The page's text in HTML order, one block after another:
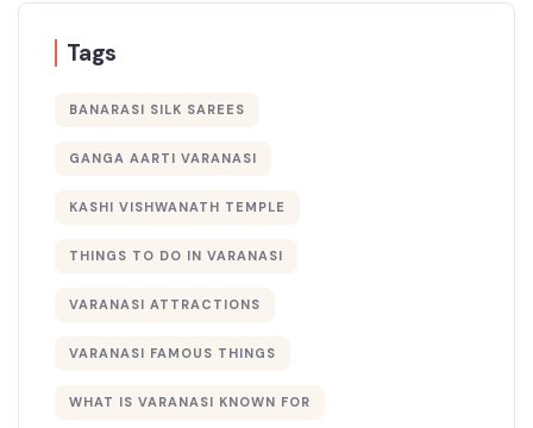
Tags
BANARASI SILK SAREES
GANGA AARTI VARANASI
KASHI VISHWANATH TEMPLE
THINGS TO DO IN VARANASI
VARANASI ATTRACTIONS
VARANASI FAMOUS THINGS
WHAT IS VARANASI KNOWN FOR